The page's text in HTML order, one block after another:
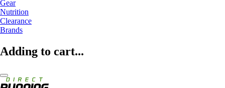
Gear
Nutrition
Clearance
Brands
Adding to cart...